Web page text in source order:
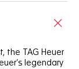
the TAG Heuer
legendary